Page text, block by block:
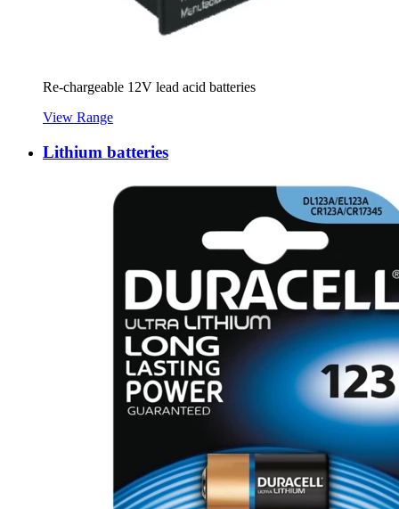
Re-chargeable 12V lead acid batteries
View Range
Lithium batteries